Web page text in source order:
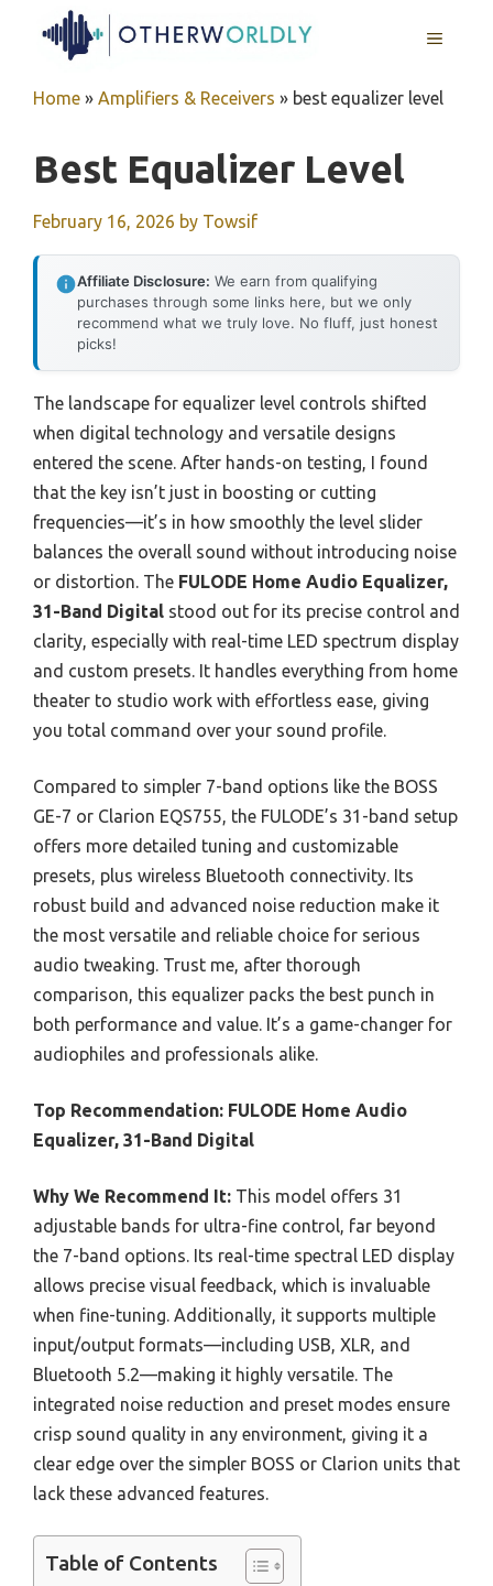
MENU
Home » Amplifiers & Receivers » best equalizer level
Best Equalizer Level
February 16, 2026 by Towsif
Affiliate Disclosure: We earn from qualifying
purchases through some links here, but we only
recommend what we truly love. No fluff, just honest
picks!
The landscape for equalizer level controls shifted
when digital technology and versatile designs
entered the scene. After hands-on testing, I found
that the key isn’t just in boosting or cutting
frequencies—it’s in how smoothly the level slider
balances the overall sound without introducing noise
or distortion. The FULODE Home Audio Equalizer,
31-Band Digital stood out for its precise control and
clarity, especially with real-time LED spectrum display
and custom presets. It handles everything from home
theater to studio work with effortless ease, giving
you total command over your sound profile.
Compared to simpler 7-band options like the BOSS
GE-7 or Clarion EQS755, the FULODE’s 31-band setup
offers more detailed tuning and customizable
presets, plus wireless Bluetooth connectivity. Its
robust build and advanced noise reduction make it
the most versatile and reliable choice for serious
audio tweaking. Trust me, after thorough
comparison, this equalizer packs the best punch in
both performance and value. It’s a game-changer for
audiophiles and professionals alike.
Top Recommendation: FULODE Home Audio
Equalizer, 31-Band Digital
Why We Recommend It: This model offers 31
adjustable bands for ultra-fine control, far beyond
the 7-band options. Its real-time spectral LED display
allows precise visual feedback, which is invaluable
when fine-tuning. Additionally, it supports multiple
input/output formats—including USB, XLR, and
Bluetooth 5.2—making it highly versatile. The
integrated noise reduction and preset modes ensure
crisp sound quality in any environment, giving it a
clear edge over the simpler BOSS or Clarion units that
lack these advanced features.
Table of Contents